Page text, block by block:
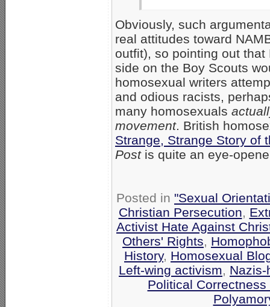
Obviously, such
real attitudes toward
outfit), so pointing out
side on the Boy Scouts
homosexual writers
and odious racists,
many homosexuals
movement. British
Strange, Strange Story of
Postis quite an eye-
Posted in "Sexual
Christian Persecution,
Activist Hate Against
Others' Rights,
History, Homosexual
Left-wing activism, Nazis-
Political Correctness